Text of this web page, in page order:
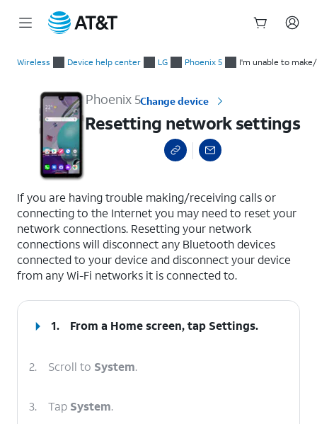
Wireless Device help center LG Phoenix 5 I'm unable to
Phoenix 5Change device
Resetting network settings
If you are having trouble making/receiving calls or
connecting to the Internet you may need to reset your
network connections. Resetting your network
connections will disconnect any Bluetooth devices
connected to your device and disconnect your device
from any Wi-Fi networks it is connected to.
1. From a Home screen, tap Settings.
2. Scroll to System.
3. Tap System.